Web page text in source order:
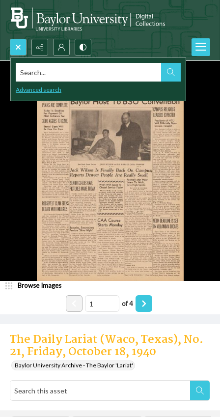
Search...
Advanced search
The Daily Lariat (Waco, Texas), No.
21, Friday, October 18, 1940
Baylor University Archive - The Baylor 'Lariat'
Browse Images
of4